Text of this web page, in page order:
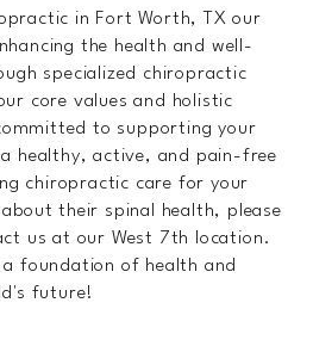
in Fort Worth, TX our
the health and well-
specialized chiropractic
core values and holistic
to supporting your
healthy, active, and pain-free
chiropractic care for your
their spinal health, please
us at our West 7th location.
a foundation of health and
future!